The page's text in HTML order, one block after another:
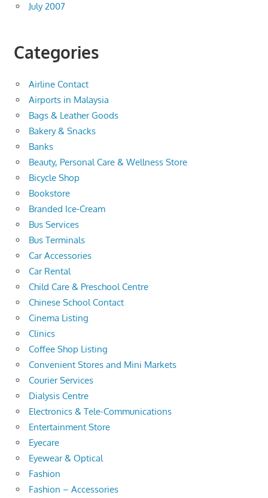
July 2007
Categories
Airline Contact
Airports in Malaysia
Bags & Leather Goods
Bakery & Snacks
Banks
Beauty, Personal Care & Wellness Store
Bicycle Shop
Bookstore
Branded Ice-Cream
Bus Services
Bus Terminals
Car Accessories
Car Rental
Child Care & Preschool Centre
Chinese School Contact
Cinema Listing
Clinics
Coffee Shop Listing
Convenient Stores and Mini Markets
Courier Services
Dialysis Centre
Electronics & Tele-Communications
Entertainment Store
Eyecare
Eyewear & Optical
Fashion
Fashion – Accessories